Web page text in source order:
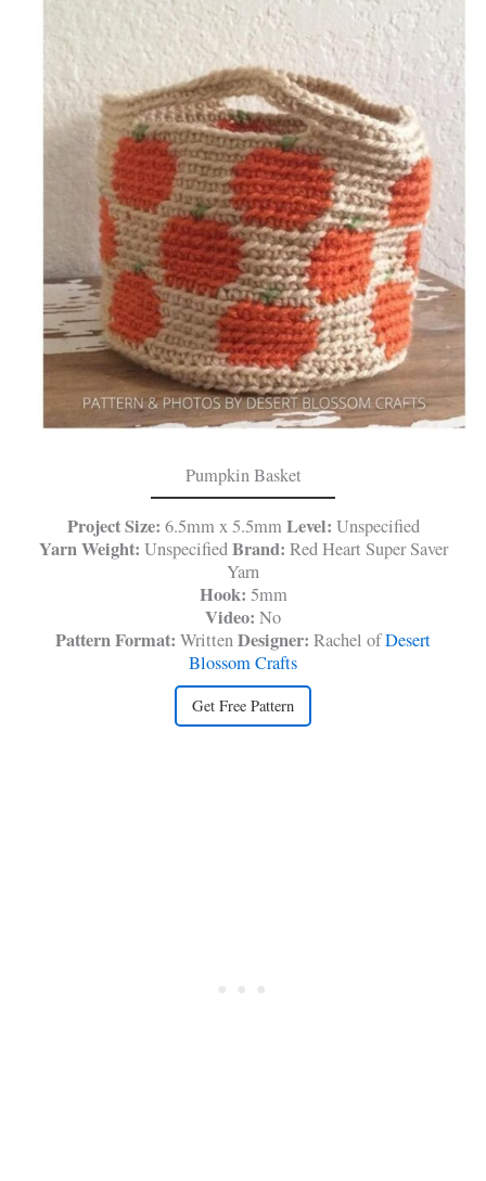
Pumpkin Basket
Project Size: 6.5mm x 5.5mmLevel: Unspecified
Yarn Weight: UnspecifiedBrand: Red Heart Super Saver
Yarn
Hook: 5mm
Video: No
Pattern Format: WrittenDesigner: Rachel ofDesert
Blossom Crafts
Get Free Pattern